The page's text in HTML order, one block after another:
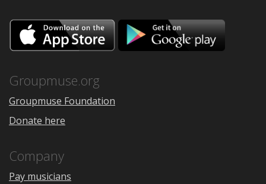
Download
on
the
Google
Groupmuse.org
Groupmuse Foundation
Donate here
Company
Pay musicians